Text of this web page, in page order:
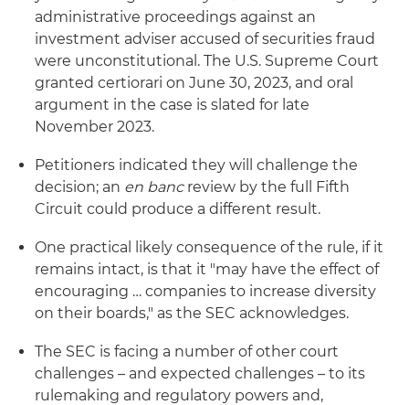
administrative proceedings against an
investment adviser accused of securities fraud
were unconstitutional. The U.S. Supreme Court
granted certiorari on June 30, 2023, and oral
argument in the case is slated for late
November 2023.
Petitioners indicated they will challenge the
decision; an en banc review by the full Fifth
Circuit could produce a different result.
One practical likely consequence of the rule, if it
remains intact, is that it "may have the effect of
encouraging … companies to increase diversity
on their boards," as the SEC acknowledges.
The SEC is facing a number of other court
challenges – and expected challenges – to its
rulemaking and regulatory powers and,